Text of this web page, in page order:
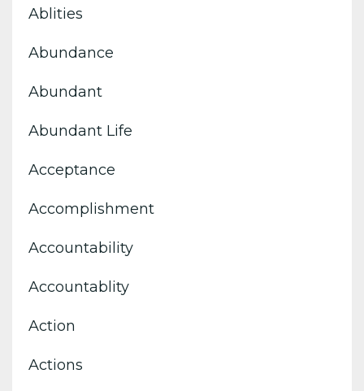
Ablities
Abundance
Abundant
Abundant Life
Acceptance
Accomplishment
Accountability
Accountablity
Action
Actions